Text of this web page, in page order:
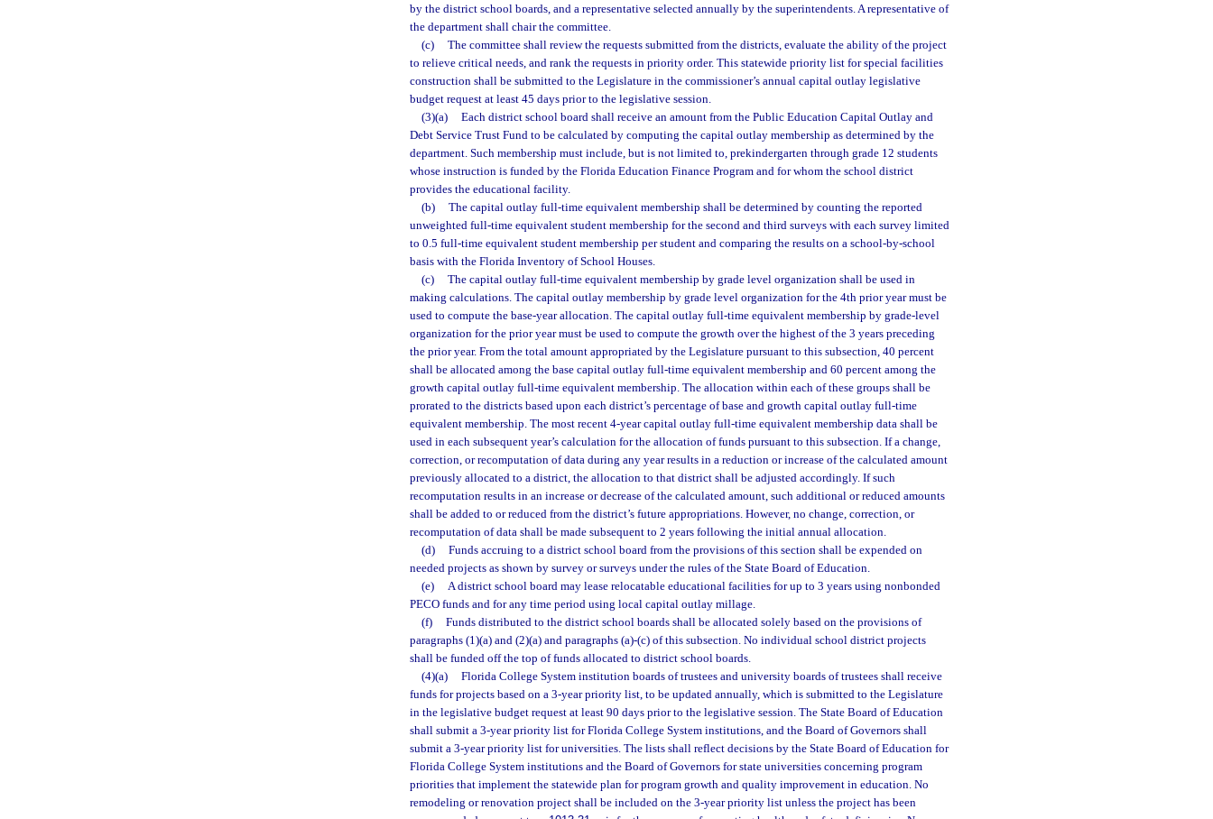
by the district school boards, and a representative selected annually by the superintendents. A representative of
the department shall chair the committee.
(c)
The committee shall review the requests submitted from the districts, evaluate the ability of the project
to relieve critical needs, and rank the requests in priority order. This statewide priority list for special facilities
construction shall be submitted to the Legislature in the commissioner’s annual capital outlay legislative
budget request at least 45 days prior to the legislative session.
(3)(a)
Each district school board shall receive an amount from the Public Education Capital Outlay and
Debt Service Trust Fund to be calculated by computing the capital outlay membership as determined by the
department. Such membership must include, but is not limited to, prekindergarten through grade 12 students
whose instruction is funded by the Florida Education Finance Program and for whom the school district
provides the educational facility.
(b)
The capital outlay full-time equivalent membership shall be determined by counting the reported
unweighted full-time equivalent student membership for the second and third surveys with each survey limited
to 0.5 full-time equivalent student membership per student and comparing the results on a school-by-school
basis with the Florida Inventory of School Houses.
(c)
The capital outlay full-time equivalent membership by grade level organization shall be used in
making calculations. The capital outlay membership by grade level organization for the 4th prior year must be
used to compute the base-year allocation. The capital outlay full-time equivalent membership by grade-level
organization for the prior year must be used to compute the growth over the highest of the 3 years preceding
the prior year. From the total amount appropriated by the Legislature pursuant to this subsection, 40 percent
shall be allocated among the base capital outlay full-time equivalent membership and 60 percent among the
growth capital outlay full-time equivalent membership. The allocation within each of these groups shall be
prorated to the districts based upon each district’s percentage of base and growth capital outlay full-time
equivalent membership. The most recent 4-year capital outlay full-time equivalent membership data shall be
used in each subsequent year’s calculation for the allocation of funds pursuant to this subsection. If a change,
correction, or recomputation of data during any year results in a reduction or increase of the calculated amount
previously allocated to a district, the allocation to that district shall be adjusted accordingly. If such
recomputation results in an increase or decrease of the calculated amount, such additional or reduced amounts
shall be added to or reduced from the district’s future appropriations. However, no change, correction, or
recomputation of data shall be made subsequent to 2 years following the initial annual allocation.
(d)
Funds accruing to a district school board from the provisions of this section shall be expended on
needed projects as shown by survey or surveys under the rules of the State Board of Education.
(e)
A district school board may lease relocatable educational facilities for up to 3 years using nonbonded
PECO funds and for any time period using local capital outlay millage.
(f)
Funds distributed to the district school boards shall be allocated solely based on the provisions of
paragraphs (1)(a) and (2)(a) and paragraphs (a)-(c) of this subsection. No individual school district projects
shall be funded off the top of funds allocated to district school boards.
(4)(a)
Florida College System institution boards of trustees and university boards of trustees shall receive
funds for projects based on a 3-year priority list, to be updated annually, which is submitted to the Legislature
in the legislative budget request at least 90 days prior to the legislative session. The State Board of Education
shall submit a 3-year priority list for Florida College System institutions, and the Board of Governors shall
submit a 3-year priority list for universities. The lists shall reflect decisions by the State Board of Education for
Florida College System institutions and the Board of Governors for state universities concerning program
priorities that implement the statewide plan for program growth and quality improvement in education. No
remodeling or renovation project shall be included on the 3-year priority list unless the project has been